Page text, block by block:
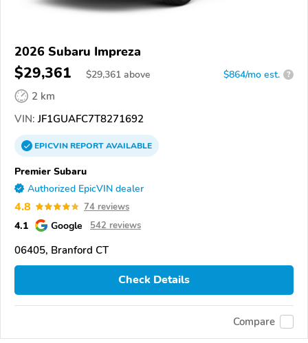
2026 Subaru Impreza
$29,361 $29,361 above $864/mo est. ?
2 km
VIN: JF1GUAFC7T8271692
EPICVINREPORTAVAILABLE
Premier Subaru
Authorized EpicVIN dealer
4.8 74 reviews
4.1 Google 542 reviews
06405, Branford CT
Check Details
Compare